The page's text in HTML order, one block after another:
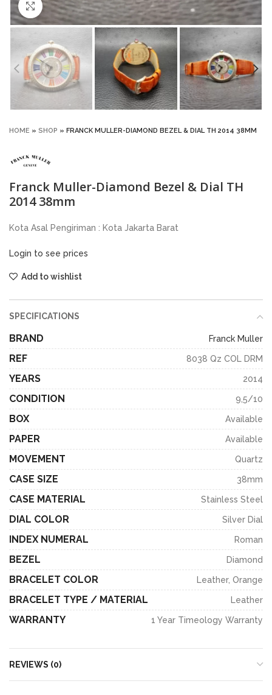
Click to enlarge
HOME » SHOP » FRANCK MULLER-DIAMOND BEZEL & DIAL TH 2014 38MM
Franck Muller-Diamond Bezel & Dial TH
2014 38mm
Kota Asal Pengiriman : Kota Jakarta Barat
Login to see prices
Add to wishlist
SPECIFICATIONS
BRAND Franck Muller
REF 8038 Qz COL DRM
YEARS 2014
CONDITION 9,5/10
BOX Available
PAPER Available
MOVEMENT Quartz
CASE SIZE 38mm
CASE MATERIAL Stainless Steel
DIAL COLOR Silver Dial
INDEX NUMERAL Roman
BEZEL Diamond
BRACELET COLOR Leather, Orange
BRACELET TYPE / MATERIAL Leather
WARRANTY 1 Year Timeology Warranty
REVIEWS (0)